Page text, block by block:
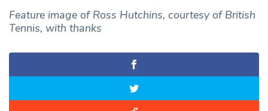
Feature image of Ross Hutchins, courtesy of British
Tennis, with thanks